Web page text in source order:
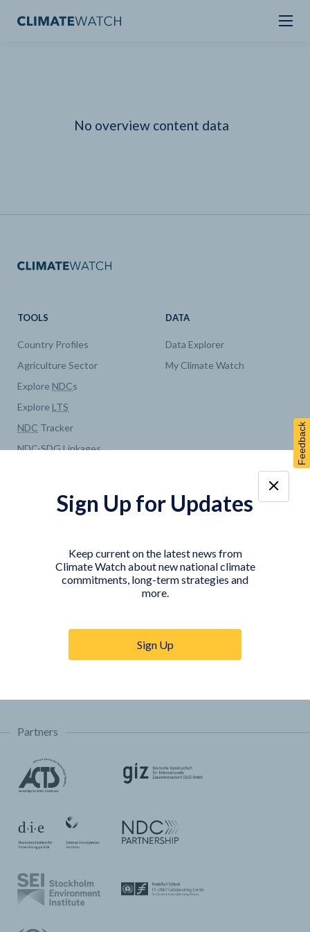
No overview content data
TOOLS
Country Profiles
Agriculture Sector
Explore NDCs
Explore LTS
NDC Tracker
NDC-SDGLinkages
DATA
Data Explorer
My Climate Watch
COUNTRY PLATFORMS
Indonesia
ABOUT
Climate Watch Partners
Key Visualizations
Trainings & Tutorials
Permissions & Licensing
Partners
Feedback
Sign Up for Updates
Keep current on the latest news from
Climate Watch about new national climate
commitments, long-term strategies and
more.
Sign Up